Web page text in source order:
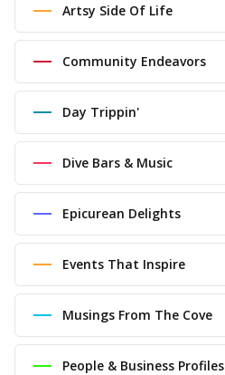
Artsy Side Of Life
Community Endeavors
Day Trippin'
Dive Bars & Music
Epicurean Delights
Events That Inspire
Musings From The Cove
People & Business Profiles